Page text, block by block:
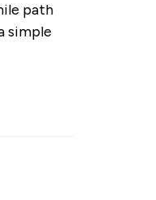
path
simple